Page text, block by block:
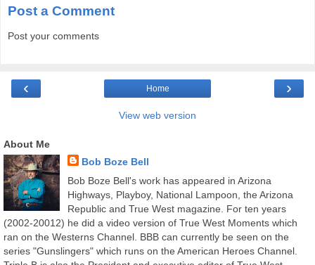
Post a Comment
Post your comments
‹ ›
Home
View web version
About Me
Bob Boze Bell
Bob Boze Bell's work has appeared in Arizona
Highways, Playboy, National Lampoon, the Arizona
Republic and True West magazine. For ten years
(2002-20012) he did a video version of True West Moments which
ran on the Westerns Channel. BBB can currently be seen on the
series "Gunslingers" which runs on the American Heroes Channel.